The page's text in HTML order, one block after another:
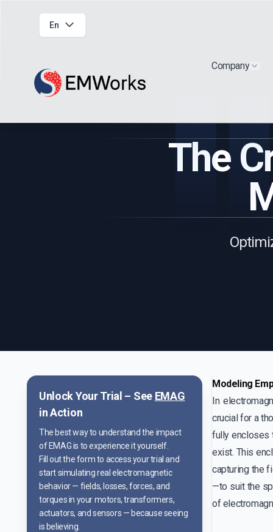
En
Company
The
Unlock Your Trial – See EMAG
in Action
The best way to understand the impact
of EMAG is to experience it yourself.
Fill out the form to access your trial and
start simulating real electromagnetic
behavior — fields, losses, forces, and
torques in your motors, transformers,
actuators, and sensors — because seeing
is believing.
Modeling
In
crucial for a
fully encloses
exist. This
capturing the
—to suit the
of